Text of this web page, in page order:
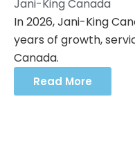
Jani-King Canada
In 2026, Jani-King
years of growth,
Canada.
Read More